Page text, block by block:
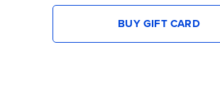
BUY GIFT CARD